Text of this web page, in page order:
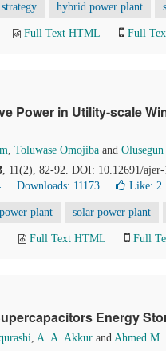
hybrid power plant
Full Text HTML Full
Power in Utility-scale
, Toluwase Omojiba and
, 11(2), 82-92. DOI: 10.12691/
Downloads: 11173 Like: 2
plant solar power plant
Full Text HTML Full
Energy
, A. A. Akkur and Ahmed M.